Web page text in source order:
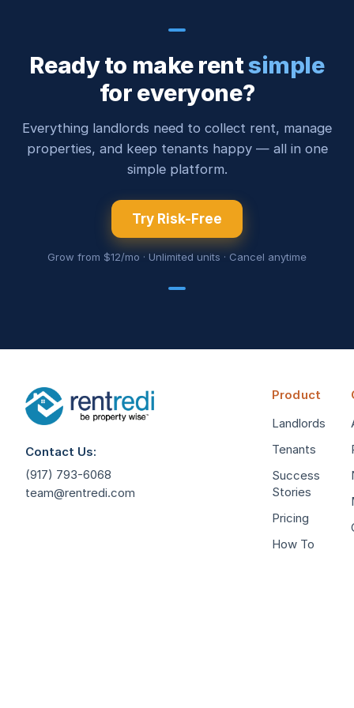
Ready to make rentsimple
for everyone?
Everything landlords need to collect rent, manage
properties, and keep tenants happy — all in one
simple platform.
Try Risk-Free
Grow from $12/mo · Unlimited units · Cancel anytime
Contact Us:
(917) 793-6068
team@rentredi.com
Product
Landlords
Tenants
Success
Stories
Pricing
How To